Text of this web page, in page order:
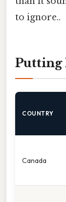
to ignore..
Putting
COUNTRY
Canada